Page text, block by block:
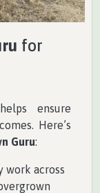
for
ensure
Here’s
Guru:
work across